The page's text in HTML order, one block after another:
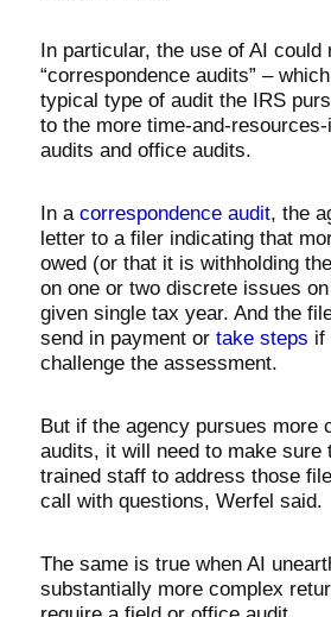
In particular, the use of AI could
“correspondence audits” –
typical type of audit the IRS
to the more time-and-
audits and office audits.
In a correspondence audit, the
letter to a filer indicating that
owed (or that it is withholding
on one or two discrete issues
given single tax year. And the
send in payment or take steps if
challenge the assessment.
But if the agency pursues more
audits, it will need to make sure
trained staff to address those
call with questions, Werfel said.
The same is true when AI
substantially more complex